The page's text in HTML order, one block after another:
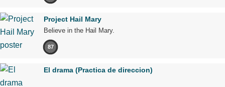
Project Hail Mary
Believe in the Hail Mary.
87
El drama (Practica de direccion)